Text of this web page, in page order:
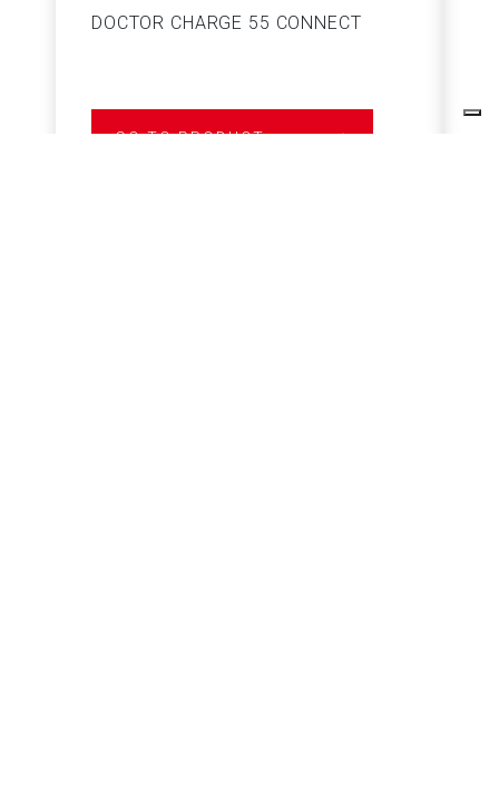
DOCTOR CHARGE 55 CONNECT
GO TO PRODUCT